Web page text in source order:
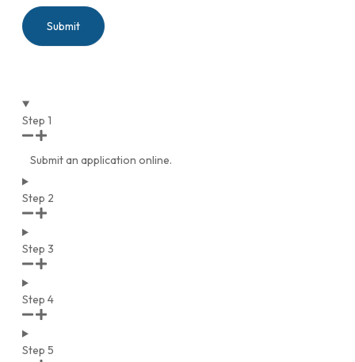
Submit
Step 1
Submit an application online.
Step 2
Step 3
Step 4
Step 5